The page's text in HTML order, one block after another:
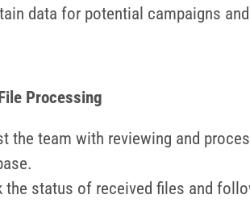
data for potential campaigns
Processing
the team with reviewing and
the status of received files and